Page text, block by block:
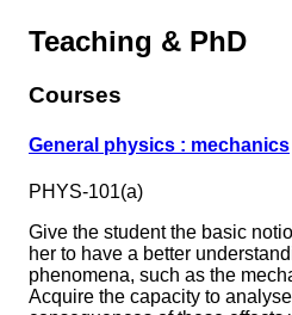
Teaching & PhD
Courses
General physics : mechanics
PHYS-101(a)
Give the student the basic
her to have a better
phenomena, such as the
Acquire the capacity to